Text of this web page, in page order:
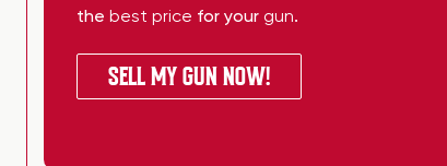
the best price for your gun.
SELL MY GUN NOW!